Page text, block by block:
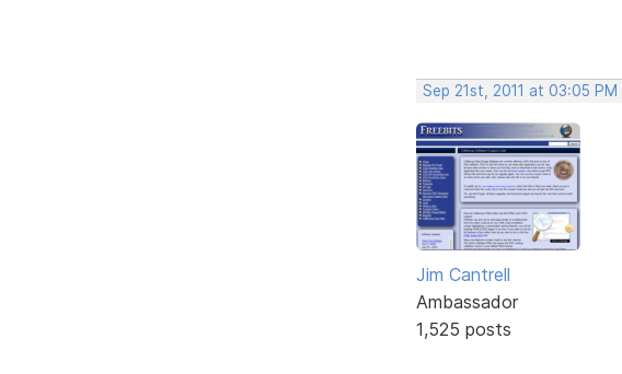
Sep 21st, 2011 at 03:05 PM
Jim Cantrell
Ambassador
1,525 posts